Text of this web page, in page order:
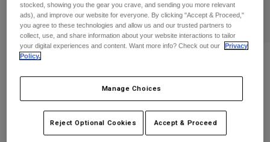
Base Layers
Gear Bags
Socks
Goggles
Base Layers
Bottles & Hydration Packs
Replacement Parts
Hats
Shirts
Sweatshirts
Jackets
Shorts
Reviews
Youth Girls 180 Lean Long Sleeve Jersey
STYLE #:33054
Price reduced from
$34.95to$23.98
stocked, showing you the gear you crave, and sending you more relevant
ads), and improve our website for everyone. By clicking "Accept & Proceed,"
you agree to these technologies and allow us and our trusted partners to
collect, use, and share information about your website interactions to tailor
your digital experiences and content. Want more info? Check out our
Privacy
Policy.
Manage Choices
Reject Optional Cookies Accept & Proceed